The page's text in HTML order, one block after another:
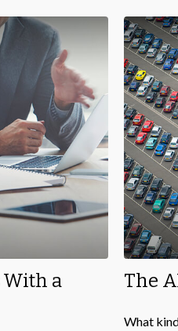
a
The
What